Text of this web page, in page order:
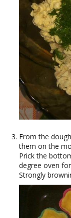
From the
them on the
Prick the
degree oven
Strongly